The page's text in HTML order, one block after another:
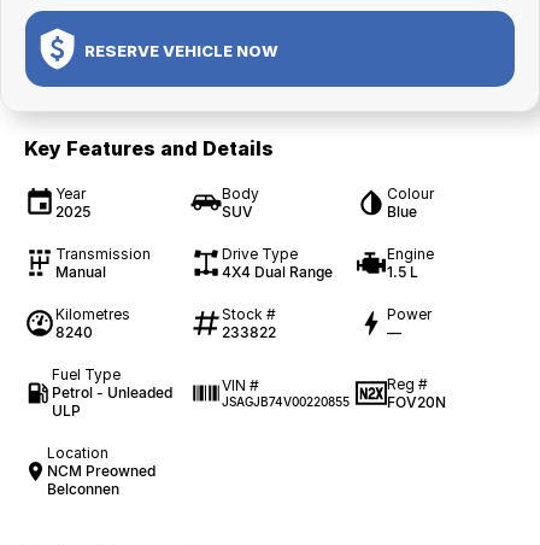
RESERVE VEHICLE NOW
Key Features and Details
Year
2025
Body
SUV
Colour
Blue
Transmission
Manual
Drive Type
4X4 Dual Range
Engine
1.5 L
Kilometres
8240
Stock #
233822
Power
—
Fuel Type
Petrol - Unleaded
ULP
VIN #
JSAGJB74V00220855
Reg #
FOV20N
Location
NCM Preowned
Belconnen